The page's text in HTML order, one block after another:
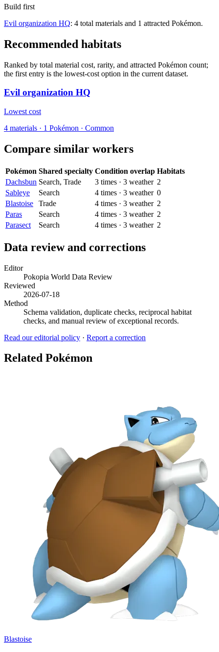
Build first
Evil organization HQ: 4 total materials and 1 attracted Pokémon.
Recommended habitats
Ranked by total material cost, rarity, and attracted Pokémon count;
the first entry is the lowest-cost option in the current dataset.
Evil organization HQ
Lowest cost
4 materials · 1 Pokémon · Common
Compare similar workers
Pokémon Shared specialty Condition overlap Habitats
Dachsbun Search, Trade 3 times · 3 weather 2
Sableye
Search 4 times · 3 weather 0
Blastoise
Trade 4 times · 3 weather 2
Paras
Search 4 times · 3 weather 2
Parasect
Search 4 times · 3 weather 2
Data review and corrections
Editor
Pokopia World Data Review
Reviewed
2026-07-18
Method
Schema validation, duplicate checks, reciprocal habitat
checks, and manual review of exceptional records.
Read our editorial policy · Report a correction
Related Pokémon
Blastoise